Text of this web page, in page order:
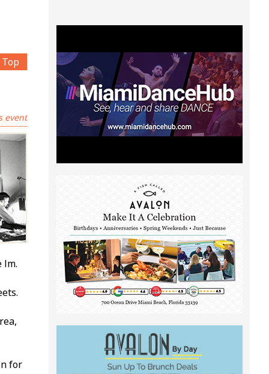
Top
event
for